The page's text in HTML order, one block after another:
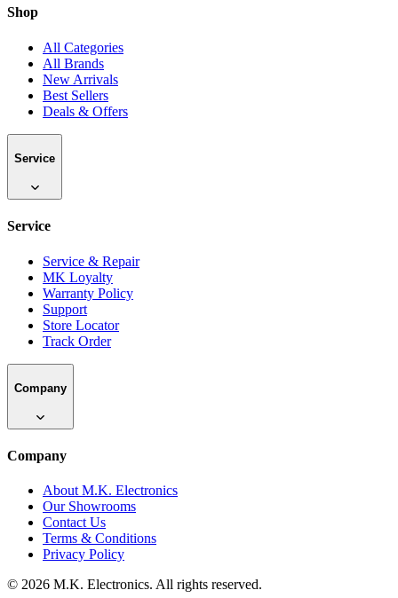
Shop
All Categories
All Brands
New Arrivals
Best Sellers
Deals & Offers
Service
Service
Service & Repair
MK Loyalty
Warranty Policy
Support
Store Locator
Track Order
Company
Company
About M.K. Electronics
Our Showrooms
Contact Us
Terms & Conditions
Privacy Policy
© 2026 M.K. Electronics. All rights reserved.